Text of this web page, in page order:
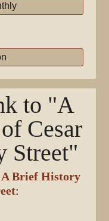
to "A
Cesar
Street"
A Brief History
: